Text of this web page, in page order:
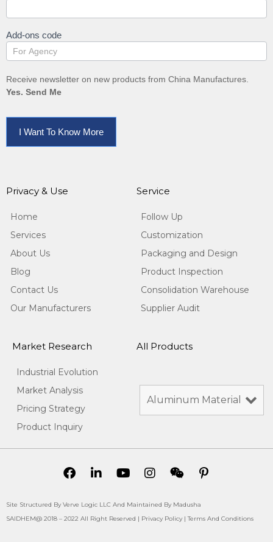
Add-ons code
Receive newsletter on new products from China Manufactures.
Yes. Send Me
I Want To Know More
Privacy & Use
Home
Services
About Us
Blog
Contact Us
Our Manufacturers
Service
Follow Up
Customization
Packaging and Design
Product Inspection
Consolidation Warehouse
Supplier Audit
Market Research
Industrial Evolution
Market Analysis
Pricing Strategy
Product Inquiry
All Products
Site Structured By Verve Logic LLC And Maintained By Madusha
SAIDHEM@ 2018 – 2022 All Right Reserved | Privacy Policy|Terms And Conditions